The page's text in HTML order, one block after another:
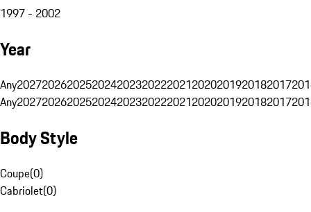
1997 - 2002
Year
Any20272026202520242023202220212020201920182017
Any20272026202520242023202220212020201920182017
Body Style
Coupe(0)
Cabriolet(0)